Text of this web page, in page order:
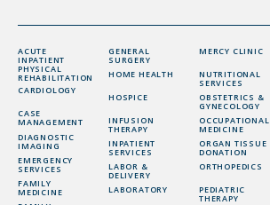
ACUTE
INPATIENT
PHYSICAL
REHABILITATION
CARDIOLOGY
CASE
MANAGEMENT
DIAGNOSTIC
IMAGING
EMERGENCY
SERVICES
FAMILY
MEDICINE
GENERAL
SURGERY
HOME HEALTH
HOSPICE
INFUSION
THERAPY
INPATIENT
SERVICES
LABOR &
DELIVERY
LABORATORY
MERCY CLINIC
NUTRITIONAL
SERVICES
OBSTETRICS &
GYNECOLOGY
OCCUPATIONAL
MEDICINE
ORGAN TISSUE
DONATION
ORTHOPEDICS
PEDIATRIC
THERAPY